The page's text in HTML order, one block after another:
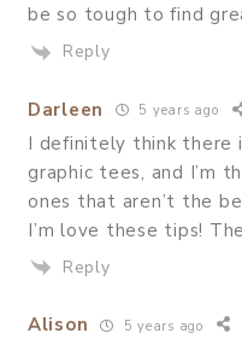
be so tough to find
Reply
Darleen 5 years ago
I definitely think there
graphic tees, and I’m
ones that aren’t the
I’m love these tips!
Reply
Alison 5 years ago